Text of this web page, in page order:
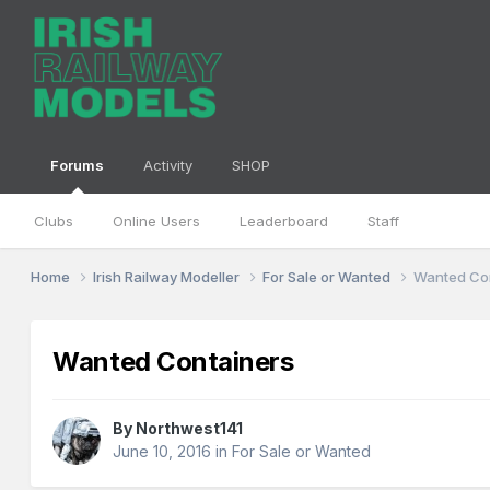
Forums
Clubs Online Users Leaderboard Staff
Activity SHOP
Home Irish Railway Modeller For Sale or Wanted Wanted
Wanted Containers
By Northwest141
June 10, 2016 inFor Sale or Wanted